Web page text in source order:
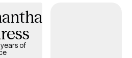
years of